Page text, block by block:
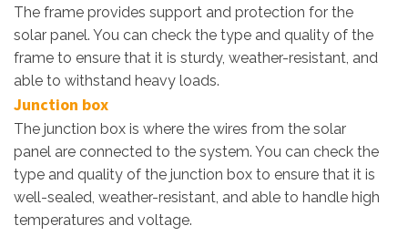
The frame provides support and protection for the
solar panel. You can check the type and quality of the
frame to ensure that it is sturdy, weather-resistant, and
able to withstand heavy loads.
Junction box
The junction box is where the wires from the solar
panel are connected to the system. You can check the
type and quality of the junction box to ensure that it is
well-sealed, weather-resistant, and able to handle high
temperatures and voltage.